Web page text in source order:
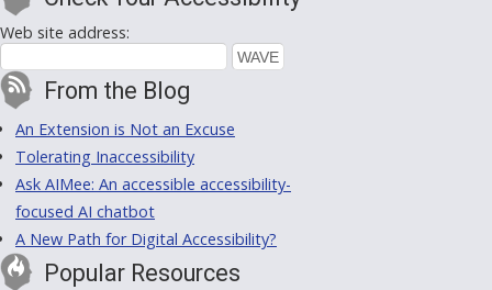
Web site address:
From the Blog
An Extension is Not an Excuse
Tolerating Inaccessibility
Ask AIMee: An accessible accessibility-
focused AI chatbot
A New Path for Digital Accessibility?
Popular Resources